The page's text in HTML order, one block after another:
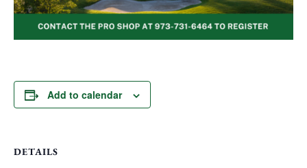
Add to calendar
DETAILS